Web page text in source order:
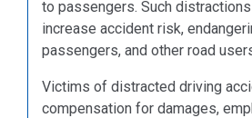
to passengers. Such
increase accident risk,
passengers, and other road
Victims of distracted driving
compensation for damages,